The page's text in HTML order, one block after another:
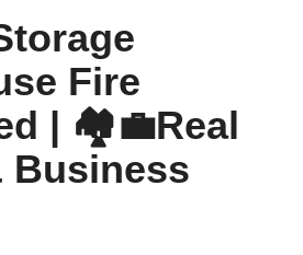
Fire
| 🏘️💼Real
Business